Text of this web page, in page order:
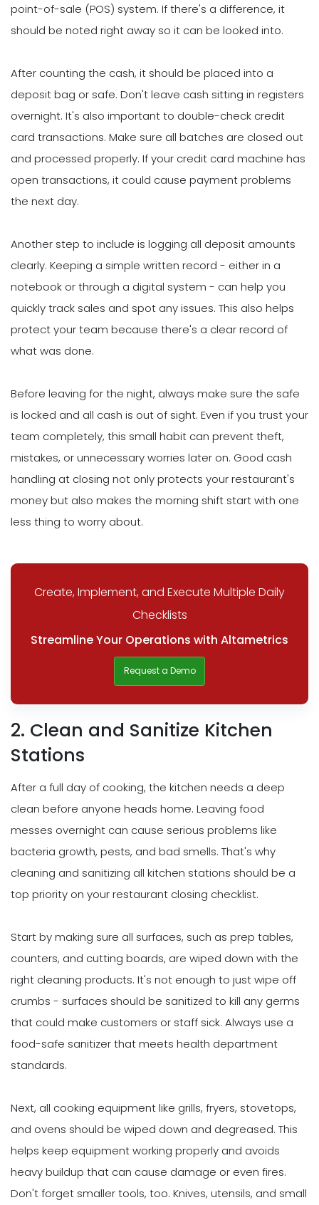
point-of-sale (POS) system. If there's a difference, it
should be noted right away so it can be looked into.
After counting the cash, it should be placed into a
deposit bag or safe. Don't leave cash sitting in registers
overnight. It's also important to double-check credit
card transactions. Make sure all batches are closed out
and processed properly. If your credit card machine has
open transactions, it could cause payment problems
the next day.
Another step to include is logging all deposit amounts
clearly. Keeping a simple written record - either in a
notebook or through a digital system - can help you
quickly track sales and spot any issues. This also helps
protect your team because there's a clear record of
what was done.
Before leaving for the night, always make sure the safe
is locked and all cash is out of sight. Even if you trust your
team completely, this small habit can prevent theft,
mistakes, or unnecessary worries later on. Good cash
handling at closing not only protects your restaurant's
money but also makes the morning shift start with one
less thing to worry about.
Create, Implement, and Execute Multiple Daily
Checklists
Streamline Your Operations with Altametrics
Request a Demo
2. Clean and Sanitize Kitchen
Stations
After a full day of cooking, the kitchen needs a deep
clean before anyone heads home. Leaving food
messes overnight can cause serious problems like
bacteria growth, pests, and bad smells. That's why
cleaning and sanitizing all kitchen stations should be a
top priority on your restaurant closing checklist.
Start by making sure all surfaces, such as prep tables,
counters, and cutting boards, are wiped down with the
right cleaning products. It's not enough to just wipe off
crumbs - surfaces should be sanitized to kill any germs
that could make customers or staff sick. Always use a
food-safe sanitizer that meets health department
standards.
Next, all cooking equipment like grills, fryers, stovetops,
and ovens should be wiped down and degreased. This
helps keep equipment working properly and avoids
heavy buildup that can cause damage or even fires.
Don't forget smaller tools, too. Knives, utensils, and small